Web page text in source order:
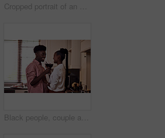
Cropped portrait of an attractive young woman cooking in her kitchen at home
Black people, couple and happy with wine glass for toast for love, support and bonding with trust. Home, relationship and smile in kitchen with cheers for anniversary celebration, relax and romantic